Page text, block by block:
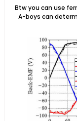
Btw you can use
A-boys can